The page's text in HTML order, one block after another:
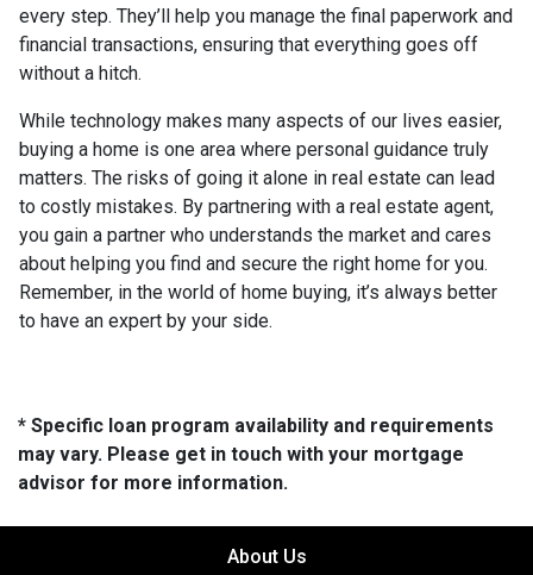
every step. They’ll help you manage the final paperwork and
financial transactions, ensuring that everything goes off
without a hitch.
While technology makes many aspects of our lives easier,
buying a home is one area where personal guidance truly
matters. The risks of going it alone in real estate can lead
to costly mistakes. By partnering with a real estate agent,
you gain a partner who understands the market and cares
about helping you find and secure the right home for you.
Remember, in the world of home buying, it’s always better
to have an expert by your side.
* Specific loan program availability and requirements
may vary. Please get in touch with your mortgage
advisor for more information.
About Us